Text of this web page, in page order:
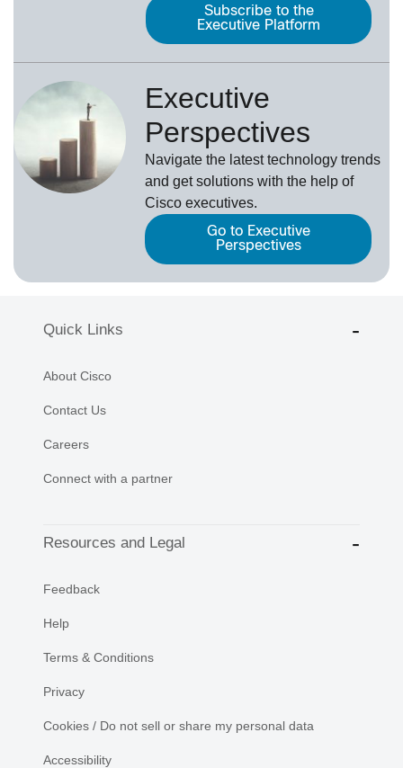
Subscribe to the
Executive Platform
Executive
Perspectives
Navigate the latest technology trends
and get solutions with the help of
Cisco executives.
Go to Executive
Perspectives
Quick Links
About Cisco
Contact Us
Careers
Connect with a partner
Resources and Legal
Feedback
Help
Terms & Conditions
Privacy
Cookies / Do not sell or share my personal data
Accessibility